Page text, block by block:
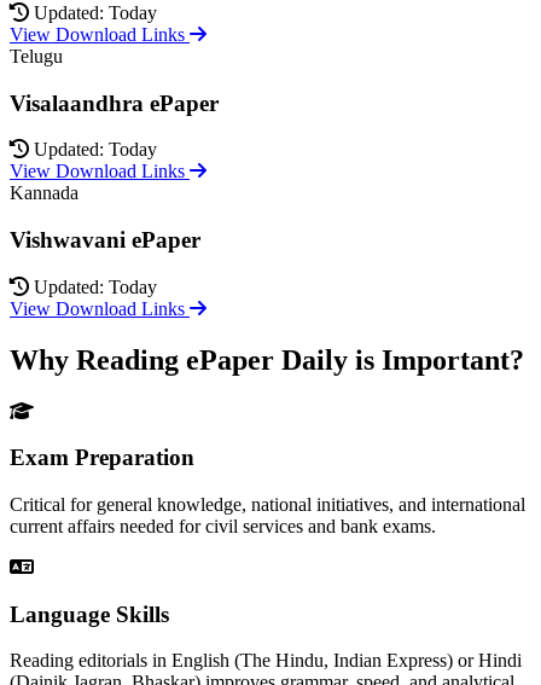
Updated: Today
View Download Links
Telugu
Visalaandhra ePaper
Updated: Today
View Download Links
Kannada
Vishwavani ePaper
Updated: Today
View Download Links
Why Reading ePaper Daily is Important?
Exam Preparation
Critical for general knowledge, national initiatives, and international
current affairs needed for civil services and bank exams.
Language Skills
Reading editorials in English (The Hindu, Indian Express) or Hindi